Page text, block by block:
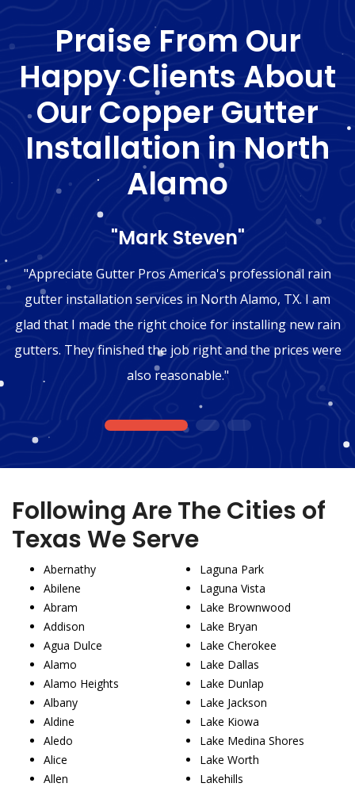
Praise From Our
Happy Clients About
Our Copper Gutter
Installation in North
Alamo
"Mark Steven"
"Appreciate Gutter Pros America's professional rain
gutter installation services in North Alamo, TX. I am
glad that I made the right choice for installing new rain
gutters. They finished the job right and the prices were
also reasonable."
1 2 3
Following Are The Cities of
Texas We Serve
Abernathy
Abilene
Abram
Addison
Agua Dulce
Alamo
Alamo Heights
Albany
Aldine
Aledo
Alice
Allen
Laguna Park
Laguna Vista
Lake Brownwood
Lake Bryan
Lake Cherokee
Lake Dallas
Lake Dunlap
Lake Jackson
Lake Kiowa
Lake Medina Shores
Lake Worth
Lakehills